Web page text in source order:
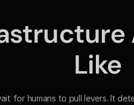
Like
for humans to pull levers. It